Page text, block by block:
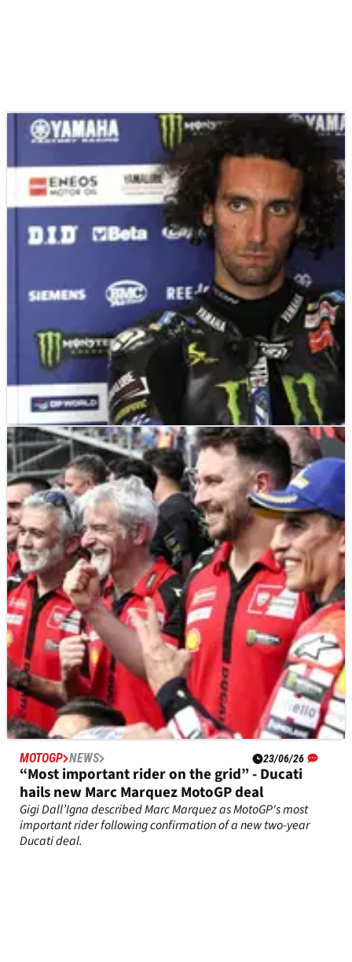
MOTOGP NEWS 23/06/26
“I was risking my life” - Alex Rins on Yamaha
problem at Brno MotoGP
Alex Rins said a recurring electronics problem made his
Yamaha unpredictable and dangerous during the Brno
MotoGP.
MOTOGP NEWS 23/06/26
“Most important rider on the grid” - Ducati
hails new Marc Marquez MotoGP deal
Gigi Dall’Igna described Marc Marquez as MotoGP's most
important rider following confirmation of a new two-year
Ducati deal.